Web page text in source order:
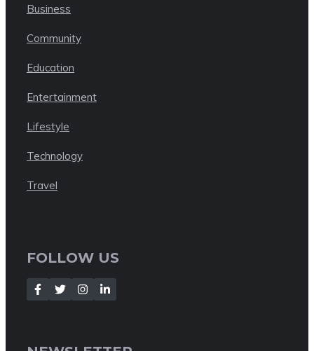
Business
Community
Education
Entertainment
Lifestyle
Technology
Travel
FOLLOW US